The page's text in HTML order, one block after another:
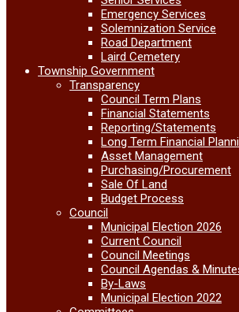
Emergency Services
Solemnization Service
Road Department
Laird Cemetery
Township Government
Transparency
Council Term Plans
Financial Statements
Reporting/Statements
Long Term Financial
Asset Management
Purchasing/Procurement
Sale Of Land
Budget Process
Council
Municipal Election 2026
Current Council
Council Meetings
Council Agendas &
By-Laws
Municipal Election 2022